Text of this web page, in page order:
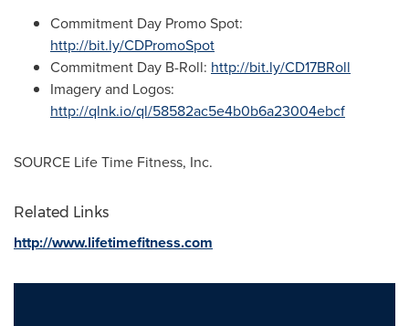
Commitment Day Promo Spot:
http://bit.ly/CDPromoSpot
Commitment Day B-Roll: http://bit.ly/CD17BRoll
Imagery and Logos:
http://qlnk.io/ql/58582ac5e4b0b6a23004ebcf
SOURCE Life Time Fitness, Inc.
Related Links
http://www.lifetimefitness.com